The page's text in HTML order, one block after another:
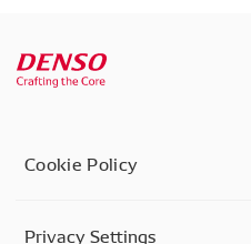
Cookie Policy
Privacy Settings